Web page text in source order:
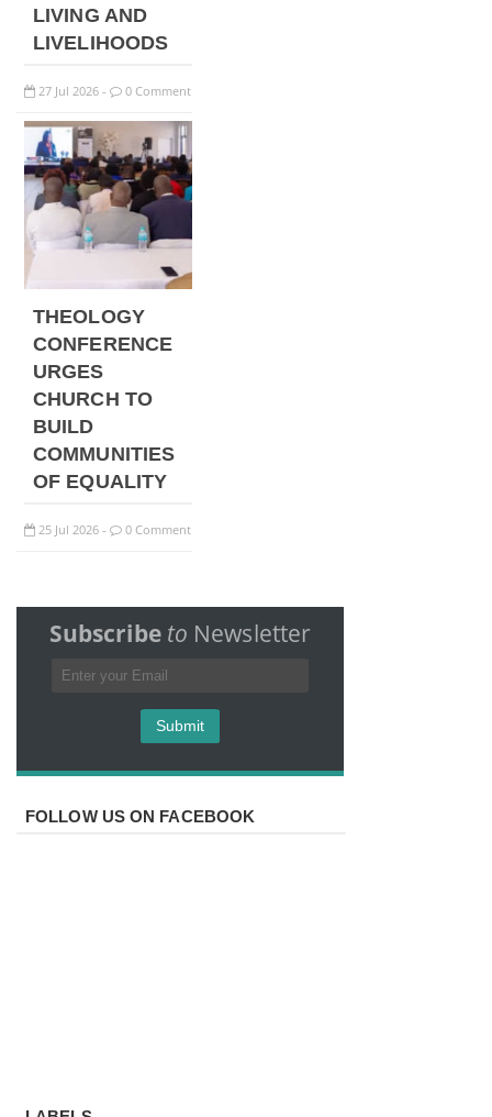
LIVING AND
LIVELIHOODS
27 Jul 2026 - 0 Comment
THEOLOGY
CONFERENCE
URGES
CHURCH TO
BUILD
COMMUNITIES
OF EQUALITY
25 Jul 2026 - 0 Comment
Subscribe to Newsletter
FOLLOW US ON FACEBOOK